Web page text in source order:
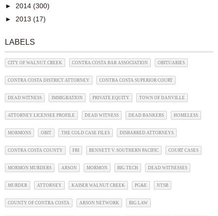
► 2014 (300)
► 2013 (17)
LABELS
CITY OF WALNUT CREEK CONTRA COSTA BAR ASSOCIATION OBITUARIES
CONTRA COSTA DISTRICT ATTORNEY CONTRA COSTA SUPERIOR COURT
DEAD WITNESS IMMIGRATION PRIVATE EQUITY TOWN OF DANVILLE
ATTORNEY LICENSEE PROFILE DEAD WITNESS DEAD BANKERS HOMELESS
MORMONS OBIT THE COLD CASE FILES DISBARRED ATTORNEYS
CONTRA COSTA COUNTY FBI BENNETT V. SOUTHERN PACIFIC COURT CASES
MORMON MURDERS ARSON MORMON BIG TECH DEAD WITNESSES
MURDER ATTORNEY KAISER WALNUT CREEK PG&E NTSB
COUNTY OF CONTRA COSTA ARSON NETWORK BIG LAW